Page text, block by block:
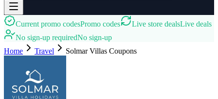
Current promo codesPromo codes Live store dealsLive deals
No sign-up requiredNo sign-up
Home
Travel Solmar Villas Coupons